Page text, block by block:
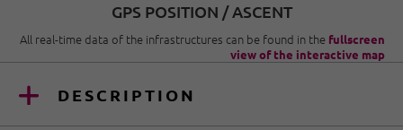
GPS POSITION / ASCENT
All real-time data of the infrastructures can be found in the fullscreen
view of the interactive map
DESCRIPTION